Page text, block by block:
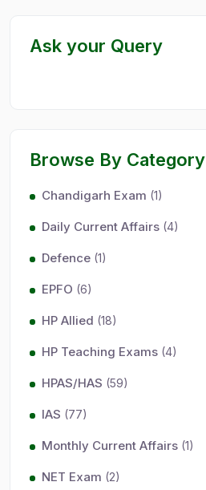
Ask your Query
Browse By Category
Chandigarh Exam (1)
Daily Current Affairs (4)
Defence (1)
EPFO (6)
HP Allied (18)
HP Teaching Exams (4)
HPAS/HAS (59)
IAS (77)
Monthly Current Affairs (1)
NET Exam (2)